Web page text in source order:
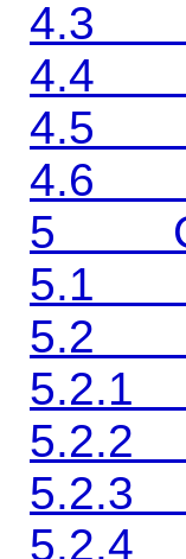
4.3
4.4
4.5
4.6
5
5.1
5.2
5.2.1
5.2.2
5.2.3
5.2.4